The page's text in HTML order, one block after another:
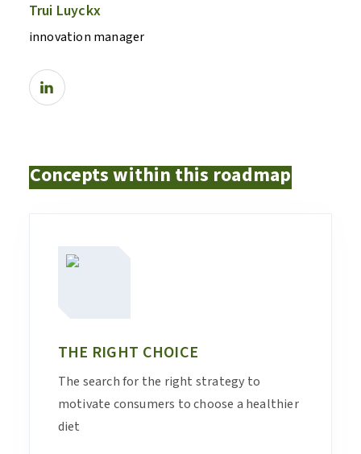
Trui Luyckx
innovation manager
Concepts within this roadmap
THE RIGHT CHOICE
The search for the right strategy to
motivate consumers to choose a healthier
diet